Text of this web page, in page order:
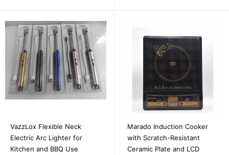
VazzLox Flexible Neck
Electric Arc Lighter for
Kitchen and BBQ Use
Marado Induction Cooker
with Scratch-Resistant
Ceramic Plate and LCD